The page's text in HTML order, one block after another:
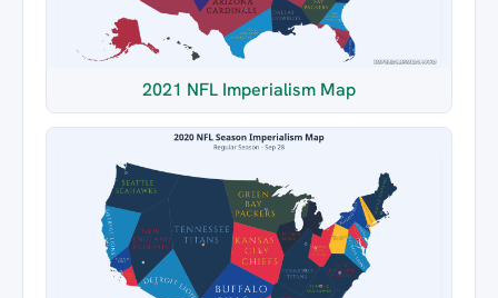
2021 NFL Imperialism Map